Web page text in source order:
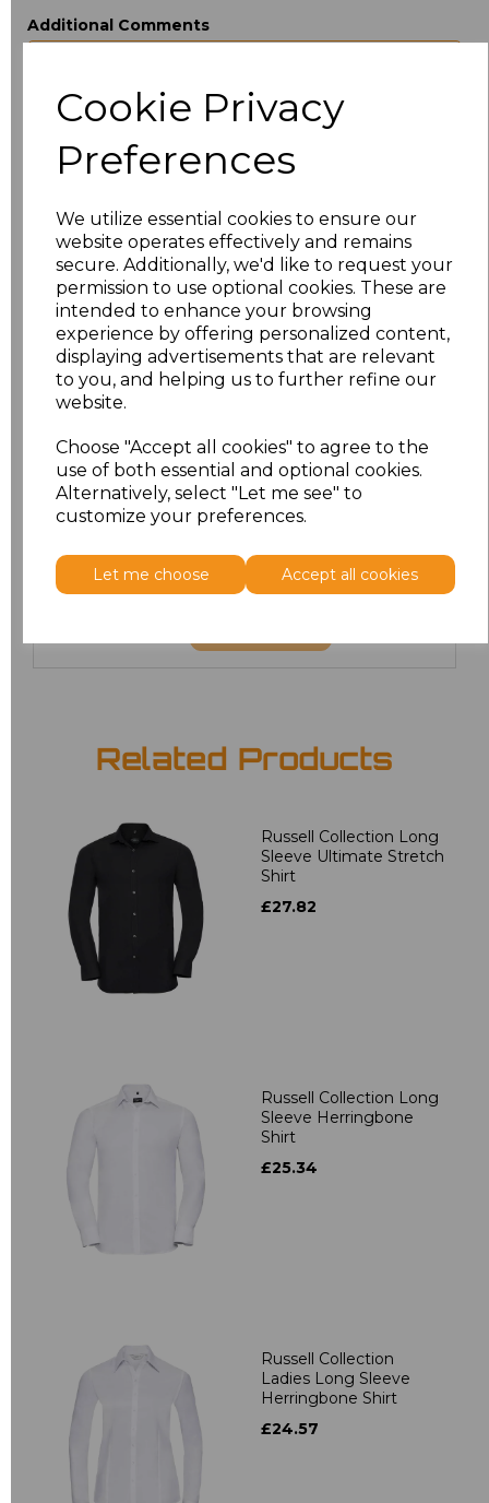
Cookie Privacy
Preferences
We utilize essential cookies to ensure our
website operates effectively and remains
secure. Additionally, we'd like to request your
permission to use optional cookies. These are
intended to enhance your browsing
experience by offering personalized content,
displaying advertisements that are relevant
to you, and helping us to further refine our
website.
Choose "Accept all cookies" to agree to the
use of both essential and optional cookies.
Alternatively, select "Let me see" to
customize your preferences.
Let me choose Accept all cookies
Additional Comments
characters left
Size Price
£18.40
M £18.40
£18.40
XL £18.40
XXL £18.40
3XL £18.40
4XL £18.40
Related Products
Russell Collection Long
Sleeve Ultimate Stretch
Shirt
£27.82
Russell Collection Long
Sleeve Herringbone
Shirt
£25.34
Russell Collection
Ladies Long Sleeve
Herringbone Shirt
£24.57